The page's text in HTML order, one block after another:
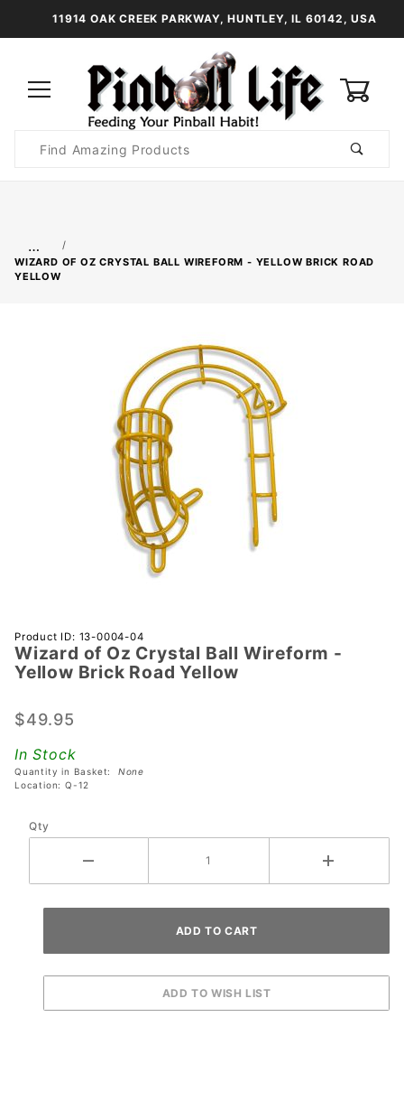
11914 OAK CREEK PARKWAY, HUNTLEY, IL 60142, USA
Search
…
WIZARD OF OZ CRYSTAL BALL WIREFORM - YELLOW BRICK ROAD
YELLOW
Purchase
Wizard
of Oz
Ball
- Yellow
Brick
Yellow
Product ID: 13-0004-04
Wizard of Oz Crystal Ball Wireform -
Yellow Brick Road Yellow
$49.95
In Stock
Quantity in Basket: None
Location: Q-12
Qty